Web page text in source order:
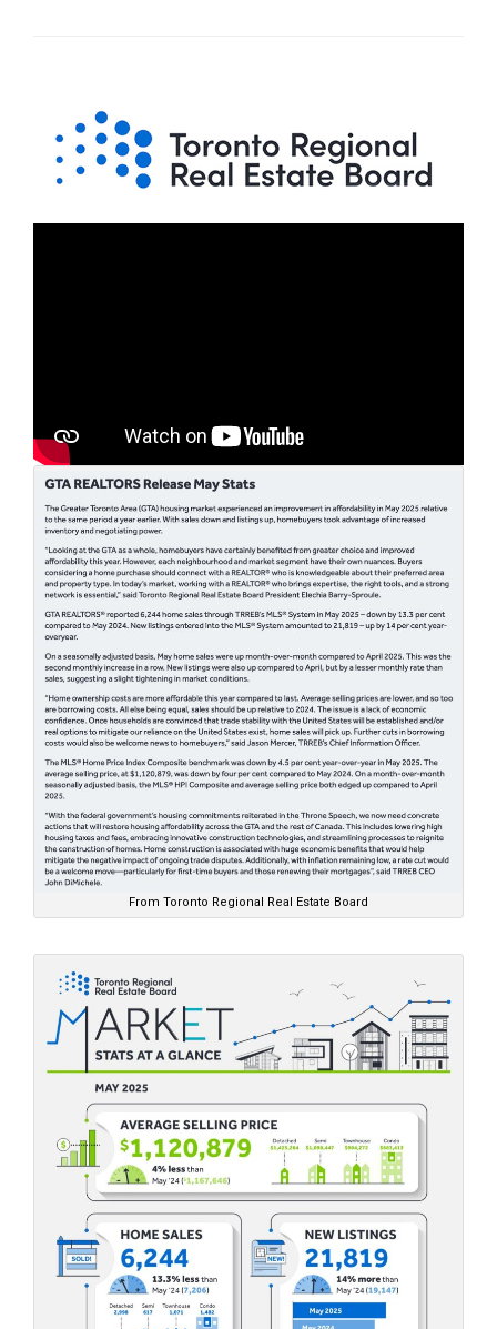
From Toronto Regional Real Estate Board